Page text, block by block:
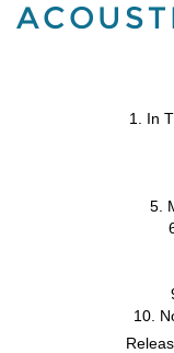
1. In
5.
10.